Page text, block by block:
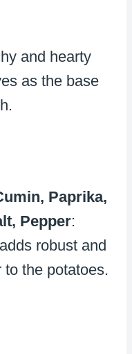
and hearty
as the base
Paprika,
Pepper:
robust and
the potatoes.